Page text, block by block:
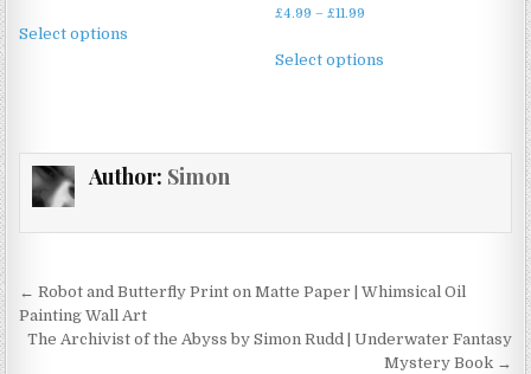
£3.99
Select options
options
product
£4.99 – £11.99
£4.99
Select options
the
product
Author: Simon
Post
navigation
← Robot and Butterfly Print on Matte Paper | Whimsical Oil
Painting Wall Art
The Archivist of the Abyss by Simon Rudd | Underwater Fantasy
Mystery Book →